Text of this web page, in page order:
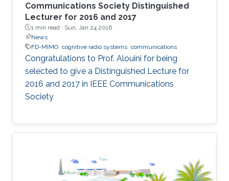
Communications Society Distinguished
Lecturer for 2016 and 2017
1 min read · Sun, Jan 24 2016
News
FD-MIMO cognitive radio systems communications
Congratulations to Prof. Alouini for being
selected to give a Distinguished Lecture for
2016 and 2017 in IEEE Communications
Society